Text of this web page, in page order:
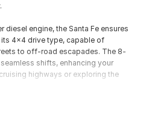
engine, the Santa Fe ensures
4x4 drive type, capable of
to off-road escapades. The 8-
shifts, enhancing your
highways or exploring the
by a sophisticated leather